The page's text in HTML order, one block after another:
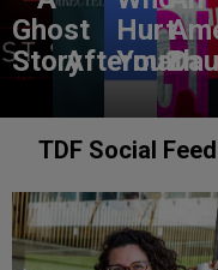
Ghost
StoryAftermath
Hurt
You?
TDF Social Feed